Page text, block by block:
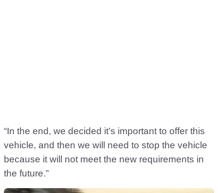
“In the end, we decided it’s important to offer this
vehicle, and then we will need to stop the vehicle
because it will not meet the new requirements in
the future.”